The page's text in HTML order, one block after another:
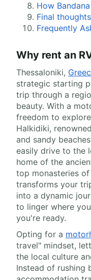
How
Final thoughts
Frequently
Why rent an
Thessaloniki,
strategic starting
trip through a
beauty. With a
freedom to
Halkidiki,
and sandy
easily drive to the
home of the
top monasteries of
transforms your
into a dynamic
to linger where
you're ready.
Opting for a
travel" mindset,
the local culture
Instead of rushing